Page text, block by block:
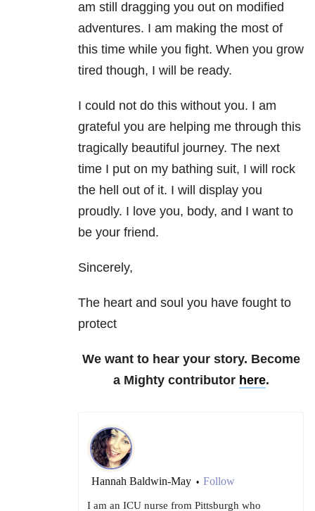
am still dragging you out on modified
adventures. I am making the most of
this time while you fight. When you grow
tired though, I will be ready.
I could not do this without you. I am
grateful you are helping me through this
tragically beautiful journey. The next
time I put on my bathing suit, I will rock
the hell out of it. I will display you
proudly. I love you, body, and I want to
be your friend.
Sincerely,
The heart and soul you have fought to
protect
We want to hear your story. Become
a Mighty contributor here.
Hannah Baldwin-May • Follow
I am an ICU nurse from Pittsburgh who